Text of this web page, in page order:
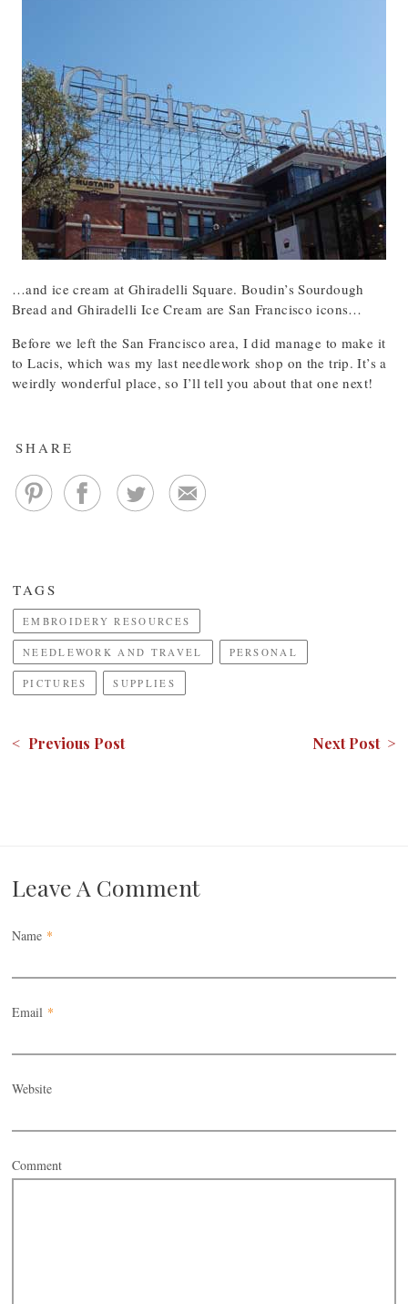
…and ice cream at Ghiradelli Square. Boudin’s Sourdough
Bread and Ghiradelli Ice Cream are San Francisco icons…
Before we left the San Francisco area, I did manage to make it
to Lacis, which was my last needlework shop on the trip. It’s a
weirdly wonderful place, so I’ll tell you about that one next!
SHARE
TAGS
EMBROIDERY RESOURCES
NEEDLEWORK AND TRAVEL PERSONAL
PICTURES SUPPLIES
< Previous Post Next Post >
Leave A Comment
Name *
Email *
Website
Comment